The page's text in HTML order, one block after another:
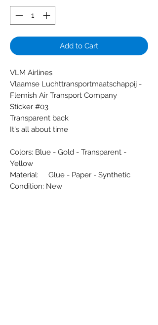
Add to Cart
VLM Airlines
Vlaamse Luchttransportmaatschappij -
Flemish Air Transport Company
Sticker #03
Transparent back
It's all about time
Colors: Blue - Gold - Transparent -
Yellow
Material: Glue - Paper - Synthetic
Condition: New